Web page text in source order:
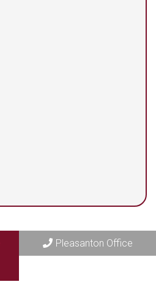
Pleasanton Office